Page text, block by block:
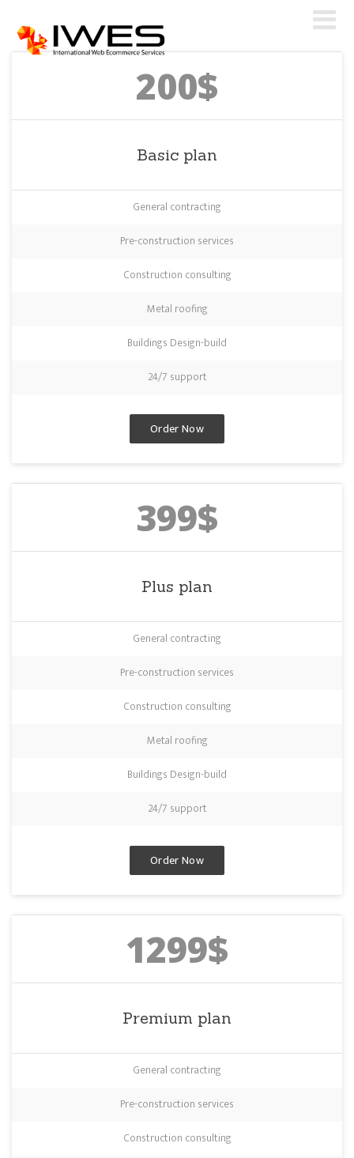
200$
Basic plan
General contracting
Pre-construction services
Construction consulting
Metal roofing
Buildings Design-build
24/7 support
Order Now
399$
Plus plan
General contracting
Pre-construction services
Construction consulting
Metal roofing
Buildings Design-build
24/7 support
Order Now
1299$
Premium plan
General contracting
Pre-construction services
Construction consulting